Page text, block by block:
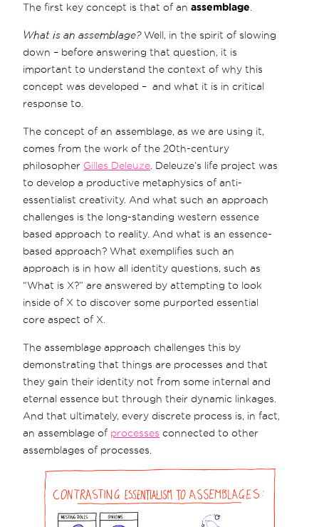
The first key concept is that of anassemblage
What is an assemblage?Well, in the spirit of slowing
down – before answering that question, it is
important to understand the context of why this
concept was developed – and what it is in critical
response to.
The concept of an assemblage, as we are using it,
comes from the work of the 20th-century
philosopher Gilles Deleuze . Deleuze’s life project was
to develop a productive metaphysics of anti-
essentialist creativity. And what such an approach
challenges is the long-standing western essence
based approach to reality. And what is an essence-
based approach? What exemplifies such an
approach is in how all identity questions, such as
“What is X?” are answered by attempting to look
inside of X to discover some purported essential
core aspect of X.
The assemblage approach challenges this by
demonstrating that things are processes and that
they gain their identity not from some internal and
eternal essence but through their dynamic linkages.
And that ultimately, every discrete process is, in fact,
an assemblage of processes connected to other
assemblages of processes.